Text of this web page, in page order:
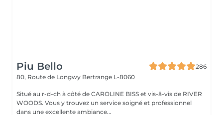
Piu Bello
286
80, Route de Longwy Bertrange L-8060
Situé au r-d-ch à côté de CAROLINE BISS et vis-â-vis de RIVER
WOODS. Vous y trouvez un service soigné et professionnel
dans une excellente ambiance...